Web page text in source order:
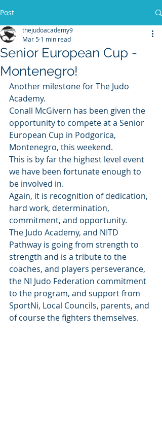
Post
Senior European Cup -
Montenegro!
thejudoacademy9
Mar 5 1 min read
Another milestone for The Judo
Academy.
Conall McGivern has been given the
opportunity to compete at a Senior
European Cup in Podgorica,
Montenegro, this weekend.
This is by far the highest level event
we have been fortunate enough to
be involved in.
Again, it is recognition of dedication,
hard work, determination,
commitment, and opportunity.
The Judo Academy, and NITD
Pathway is going from strength to
strength and is a tribute to the
coaches, and players perseverance,
the NI Judo Federation commitment
to the program, and support from
SportNi, Local Councils, parents, and
of course the fighters themselves.